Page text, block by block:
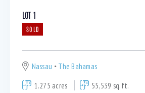
LOT 1
SOLD
Nassau
The Bahamas
1.275 acres
55,539 sq.ft.